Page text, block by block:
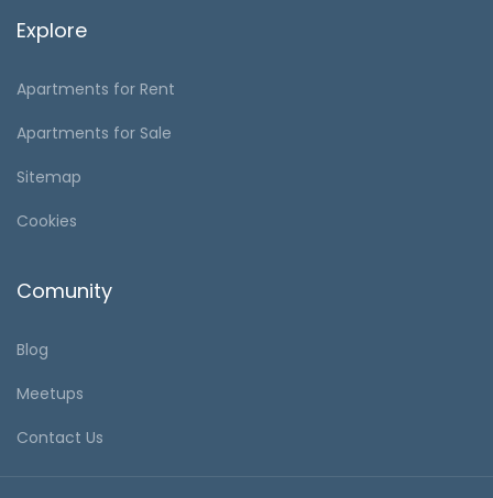
Explore
Apartments for Rent
Apartments for Sale
Sitemap
Cookies
Comunity
Blog
Meetups
Contact Us